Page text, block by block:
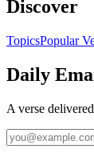
Discover
TopicsPopular
Daily
A verse